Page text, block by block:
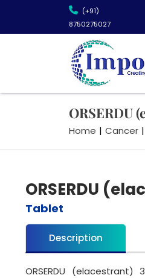
(+91)
8750275027
ORSERDU
Home | Cancer |
ORSERDU
Tablet
Description
ORSERDU